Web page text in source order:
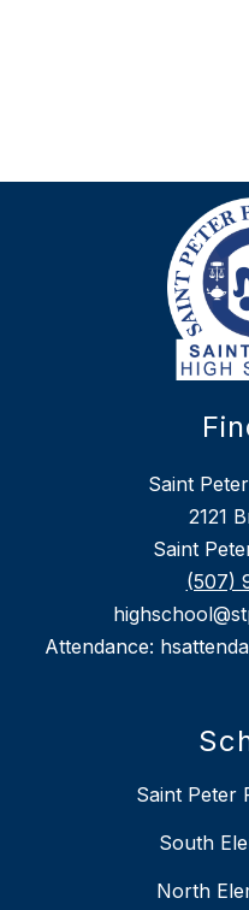
Saint
2121
Saint
(507)
Attendance:
Saint Peter
South
North